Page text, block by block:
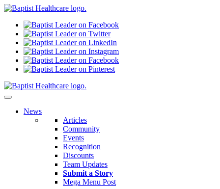
News
Articles
Community
Events
Recognition
Discounts
Team Updates
Submit a Story
Mega Menu Post